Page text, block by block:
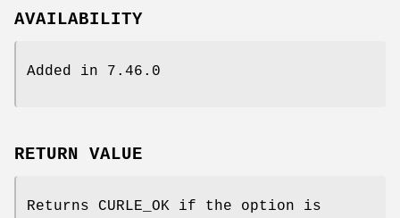
AVAILABILITY
Added in 7.46.0
RETURN VALUE
Returns CURLE_OK if the option is